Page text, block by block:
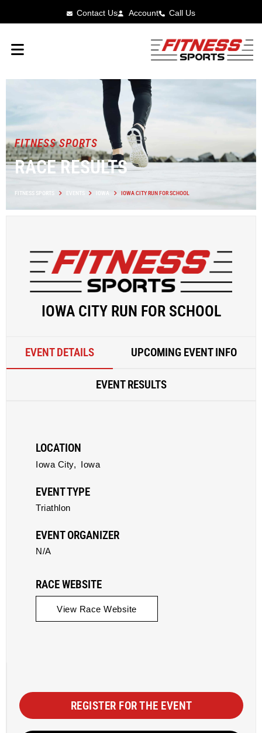
Contact Us Account Call Us
FITNESS SPORTS
RACE RESULTS
FITNESS SPORTS EVENTS IOWA IOWA CITY RUN FOR SCHOOL
IOWA CITY RUN FOR SCHOOL
EVENT DETAILS UPCOMING EVENT INFO
EVENT RESULTS
LOCATION
Iowa City, Iowa
EVENT TYPE
Triathlon
EVENT ORGANIZER
N/A
RACE WEBSITE
View Race Website
REGISTER FOR THE EVENT